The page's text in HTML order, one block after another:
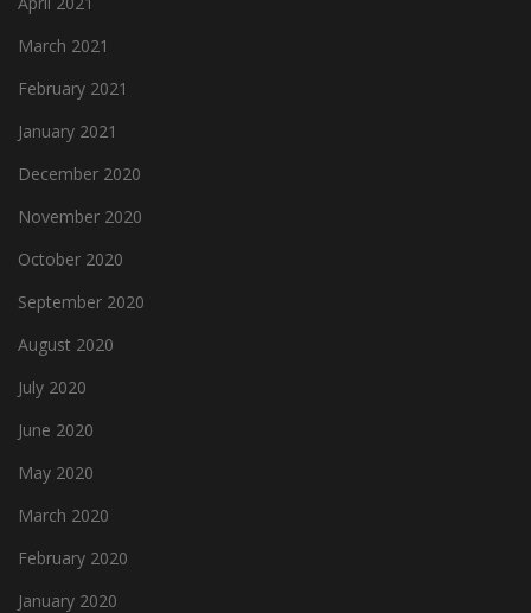
March 2021
February 2021
January 2021
December 2020
November 2020
October 2020
September 2020
August 2020
July 2020
June 2020
May 2020
March 2020
February 2020
January 2020